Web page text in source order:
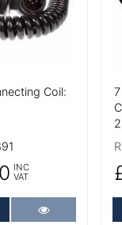
Coil:
INC
VAT
to Cart More Details